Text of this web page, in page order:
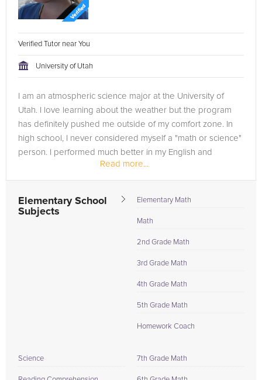
Verified Tutor near You
University of Utah
I am an atmospheric science major at the University of
Utah. I love learning about the weather but the program
has definitely pushed me outside of my comfort zone. In
high school, I never considered myself a "math or science"
person. I performed much better in my English and
Read more...
Elementary School
Subjects
Elementary Math
Math
2nd Grade Math
3rd Grade Math
4th Grade Math
5th Grade Math
Homework Coach
Science 7th Grade Math